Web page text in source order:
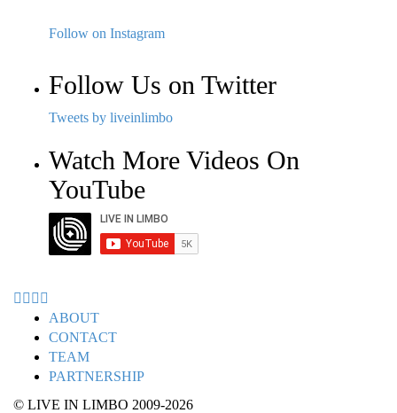
Follow on Instagram
Follow Us on Twitter
Tweets by liveinlimbo
Watch More Videos On
YouTube
ABOUT
CONTACT
TEAM
PARTNERSHIP
© LIVE IN LIMBO 2009-2026